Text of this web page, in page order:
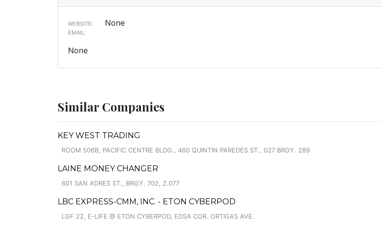
WEBSITE: None
EMAIL:
None
Similar Companies
KEY WEST TRADING
ROOM 506B, PACIFIC CENTRE BLDG., 460 QUINTIN PAREDES ST., 027 BRGY. 289
LAINE MONEY CHANGER
601 SAN ADRES ST., BRGY. 702, Z.077
LBC EXPRESS-CMM, INC. - ETON CYBERPOD
LGF 22, E-LIFE @ ETON CYBERPOD, EDSA COR. ORTIGAS AVE.